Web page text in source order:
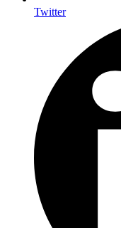
Twitter